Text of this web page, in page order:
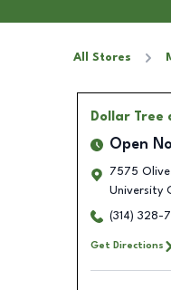
All Stores
Dollar Tree
Open
7575 Olive
University
(314) 328-
Get Directions